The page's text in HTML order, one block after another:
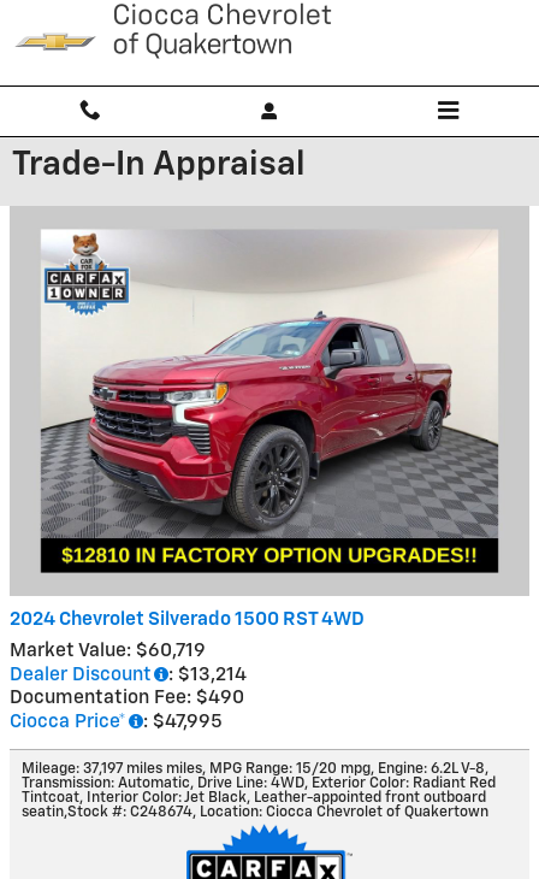
Skip to main content
Trade-In Appraisal
2024 Chevrolet Silverado 1500 RST 4WD
Market Value: $60,719
Dealer Discount
: $13,214
Documentation Fee: $490
Ciocca Price*
: $47,995
Mileage: 37,197 miles miles, MPG Range: 15/20 mpg, Engine: 6.2L V-8,
Transmission: Automatic, Drive Line: 4WD, Exterior Color: Radiant Red
Tintcoat, Interior Color: Jet Black, Leather-appointed front outboard
seatin,Stock #: C248674, Location: Ciocca Chevrolet of Quakertown